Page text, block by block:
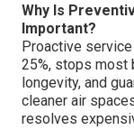
Why Is
Important?
Proactive
25%, stops most
longevity, and
cleaner air
resolves